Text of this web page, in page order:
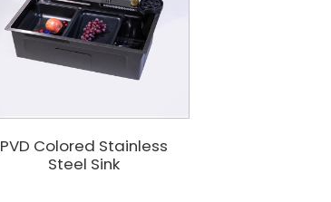
PVD Colored Stainless
Steel Sink